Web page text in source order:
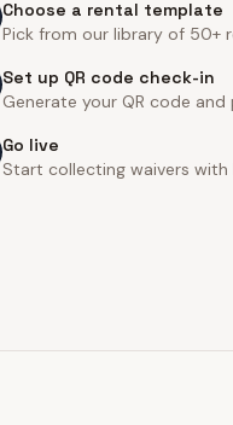
Choose a rental template
Pick from our library of 50+
Set up QR code check-in
Generate your QR code
Go live
Start collecting waivers with